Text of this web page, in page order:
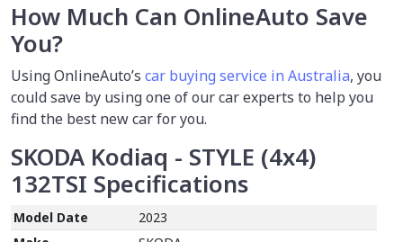
How Much Can OnlineAuto Save
You?
Using OnlineAuto’s car buying service in Australia, you
could save by using one of our car experts to help you
find the best new car for you.
SKODA Kodiaq - STYLE (4x4)
132TSI Specifications
Model Date
2023